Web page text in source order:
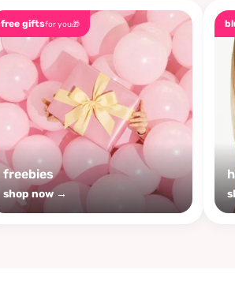
free giftsfor you🎁
freebies
shop now →